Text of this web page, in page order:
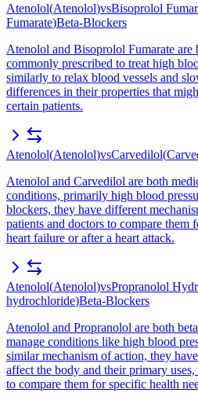
Atenolol(Atenolol)vsBisoprolol
Fumarate)Beta-Blockers
Atenolol and Bisoprolol Fumarate are
commonly prescribed to treat high
similarly to relax blood vessels and
differences in their properties that
certain patients.
Atenolol(Atenolol)vsCarvedilol(
Atenolol and Carvedilol are both
conditions, primarily high blood
blockers, they have different
patients and doctors to compare
heart failure or after a heart attack.
Atenolol(Atenolol)vsPropranolol
hydrochloride)Beta-Blockers
Atenolol and Propranolol are both
manage conditions like high blood
similar mechanism of action, they
affect the body and their primary
to compare them for specific health